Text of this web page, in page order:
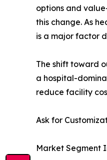
options and
this change. As
is a major factor
The shift toward
a hospital-
reduce facility
Ask for
Market Segment